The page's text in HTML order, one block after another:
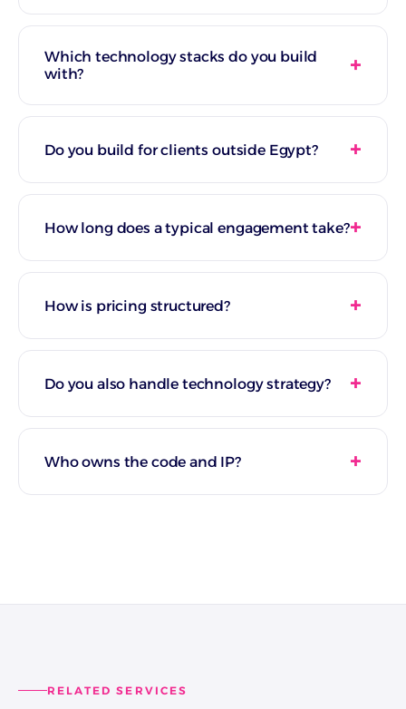
Which technology stacks do you build
with?
Do you build for clients outside Egypt?
How long does a typical engagement take?
How is pricing structured?
Do you also handle technology strategy?
Who owns the code and IP?
RELATED SERVICES